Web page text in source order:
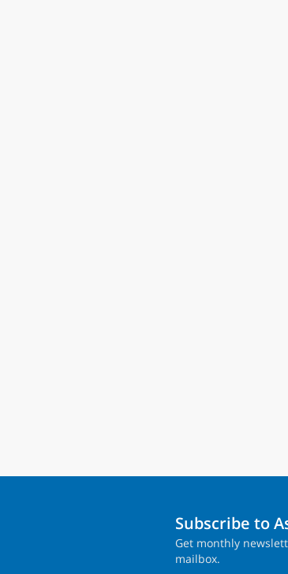
Subscribe to
Get monthly
mailbox.